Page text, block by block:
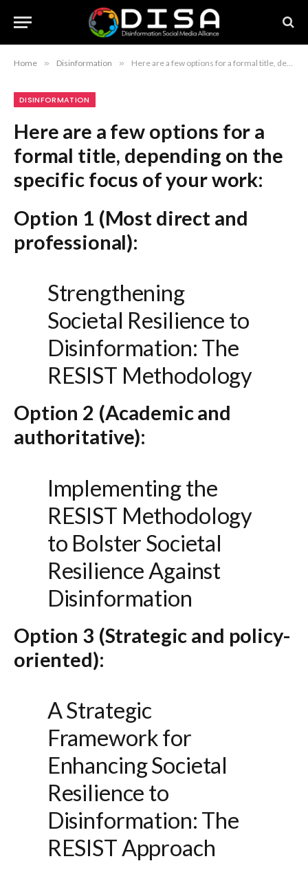
Home » Disinformation » Here are a few options for a formal title, depending on the specific focus of your work: Option 1 (Most direct and professional): Strengthening Societal Resilience to Disinformation: The RESIST Methodology Option 2 (Academic and authoritative): Implementing the RESIST Methodology to Bolster Societal Resilience Against Disinformation Option 3 (Strategic and policy-oriented): A Strategic Framework for Enhancing Societal Resilience to Disinformation: The RESIST Approach Recommendation: Option 1 is the most standard and effective title for reports, academic papers, or formal presentations.
DISINFORMATION
Here are a few options for a
formal title, depending on the
specific focus of your work:
Option 1 (Most direct and
professional):
Strengthening
Societal Resilience to
Disinformation: The
RESIST Methodology
Option 2 (Academic and
authoritative):
Implementing the
RESIST Methodology
to Bolster Societal
Resilience Against
Disinformation
Option 3 (Strategic and policy-
oriented):
A Strategic
Framework for
Enhancing Societal
Resilience to
Disinformation: The
RESIST Approach